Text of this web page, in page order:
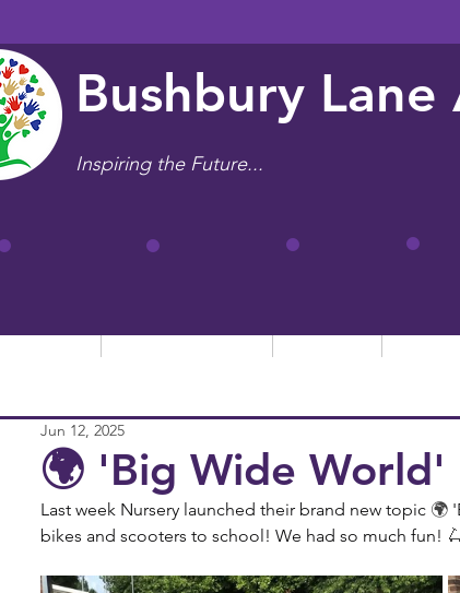
Bushbury Lane
Inspiring the Future...
🌍 'Big Wide World'
Jun 12, 2025
Last week Nursery launched their brand new topic 🌍
bikes and scooters to school! We had so much fun!